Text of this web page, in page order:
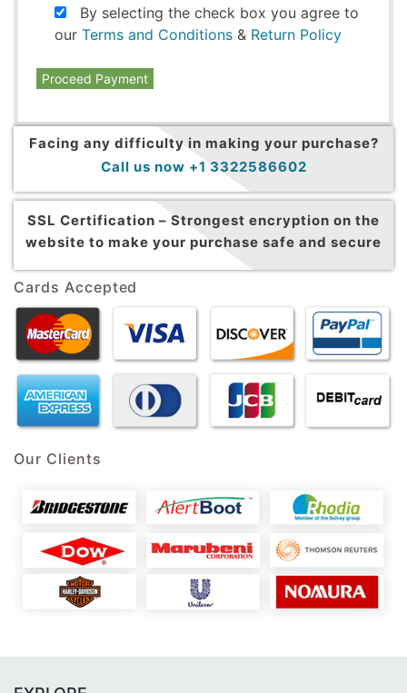
By selecting the check box you agree to
our Terms and Conditions & Return Policy
Proceed Payment
Facing any difficulty in making your purchase?
Call us now +1 3322586602
SSL Certification – Strongest encryption on the
website to make your purchase safe and secure
Cards Accepted
Our Clients